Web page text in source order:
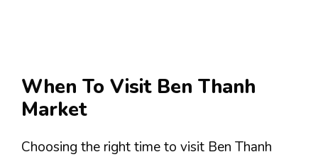
When To Visit Ben Thanh
Market
Choosing the right time to visit Ben Thanh